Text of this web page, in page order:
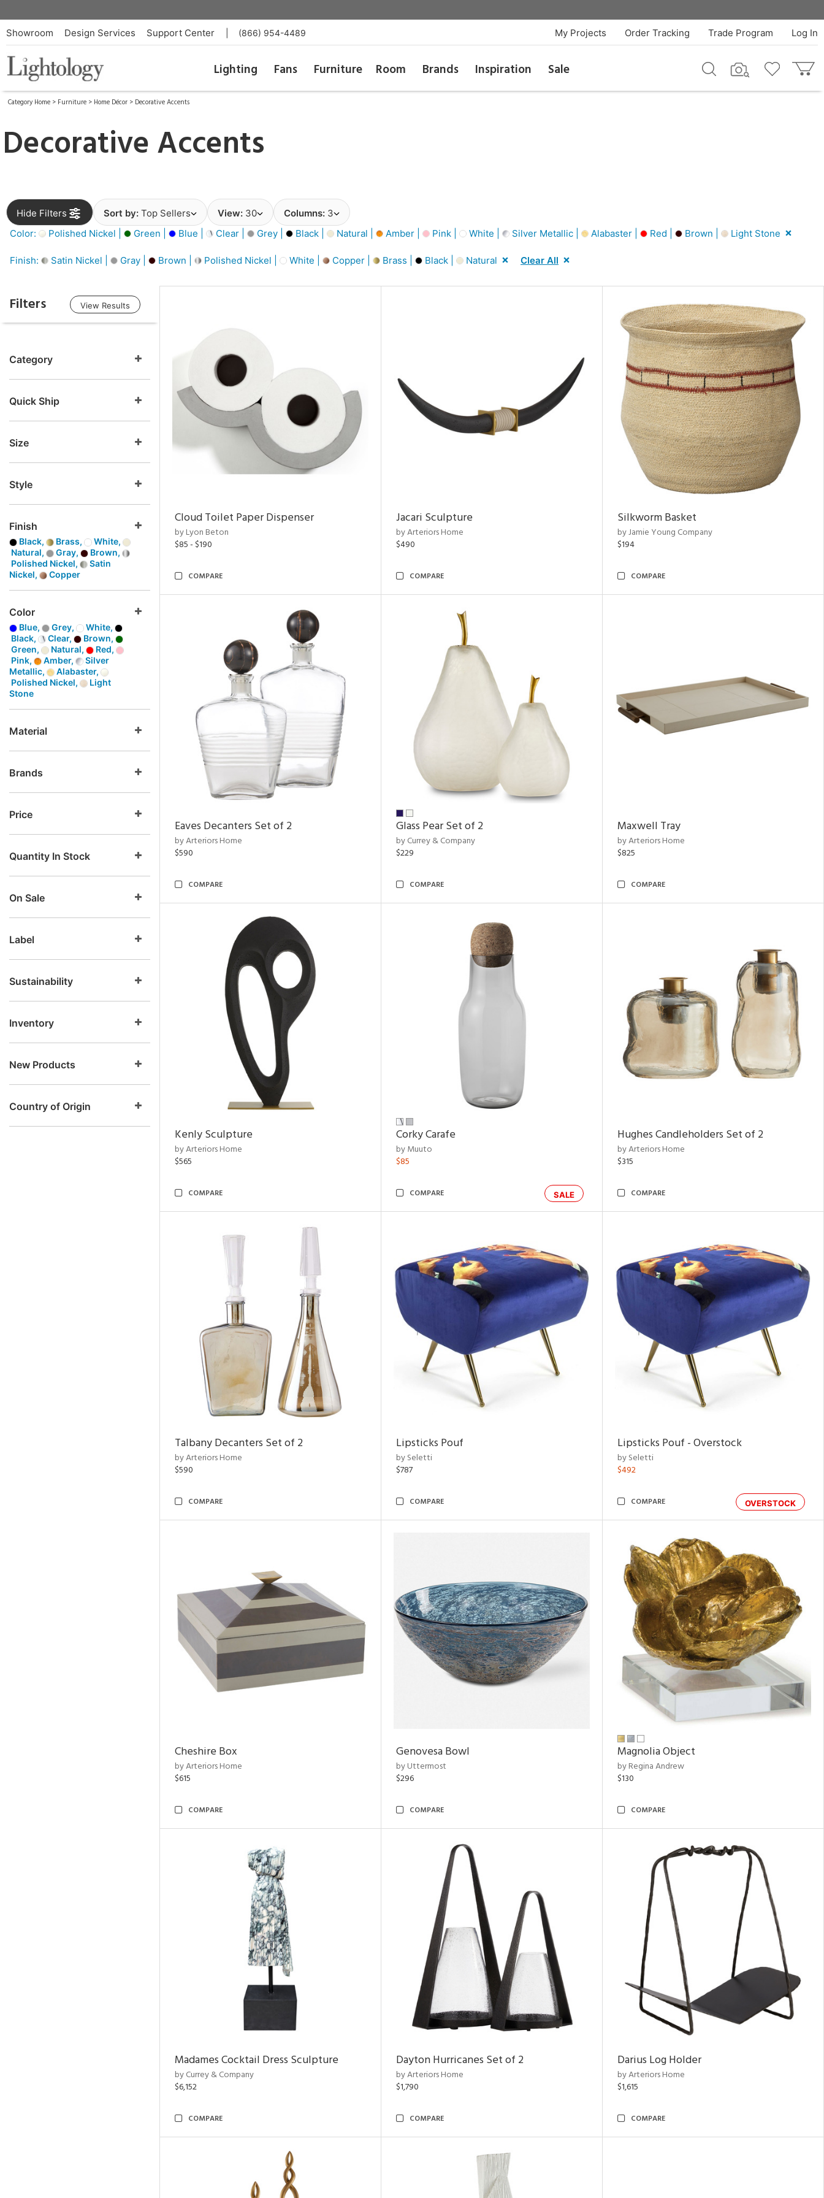
Showroom Design Services Support Center (866) 954-4489 Log In
Trade Program
Order Tracking
My Projects
Lighting Fans Furniture Room Brands Inspiration Sale
Category Home > Furniture > Home Décor > Decorative Accents
Decorative Accents
Hide Filters Sort by: Top Sellers View: 30 Columns: 3
Color:
Polished Nickel | Green | Blue | Clear | Grey | Black | Natural | Amber | Pink | White | Silver Metallic | Alabaster | Red | Brown | Light Stone
Finish: Satin Nickel | Gray | Brown | Polished Nickel | White | Copper | Brass | Black | Natural Clear All
Filters View Results
Category
Quick Ship
Size
Style
Finish
Black, Brass,
White,
Natural,
Gray,
Brown,
Polished Nickel,
Satin
Nickel,
Copper
Color
Blue, Grey,
White,
Black,
Clear,
Brown,
Green,
Natural,
Red,
Pink,
Amber,
Silver
Metallic,
Alabaster,
Polished Nickel,
Light
Stone
Material
Brands
Price
Quantity In Stock
On Sale
Label
Sustainability
Inventory
New Products
Country of Origin
Cloud Toilet Paper Dispenser
by Lyon Beton
$85 - $190
COMPARE
Jacari Sculpture
by Arteriors Home
$490
COMPARE
Silkworm Basket
by Jamie Young Company
$194
COMPARE
Eaves Decanters Set of 2
by Arteriors Home
$590
COMPARE
Glass Pear Set of 2
by Currey & Company
$229
COMPARE
Maxwell Tray
by Arteriors Home
$825
COMPARE
Kenly Sculpture
by Arteriors Home
$565
COMPARE
Corky Carafe
by Muuto
$85
SALE
COMPARE
Hughes Candleholders Set of 2
by Arteriors Home
$315
COMPARE
Talbany Decanters Set of 2
by Arteriors Home
$590
COMPARE
Lipsticks Pouf
by Seletti
$787
COMPARE
Lipsticks Pouf - Overstock
by Seletti
$492
OVERSTOCK
COMPARE
Cheshire Box
by Arteriors Home
$615
COMPARE
Genovesa Bowl
by Uttermost
$296
COMPARE
Magnolia Object
by Regina Andrew
$130
COMPARE
Madames Cocktail Dress Sculpture
by Currey & Company
$6,152
COMPARE
Dayton Hurricanes Set of 2
by Arteriors Home
$1,790
COMPARE
Darius Log Holder
by Arteriors Home
$1,615
COMPARE